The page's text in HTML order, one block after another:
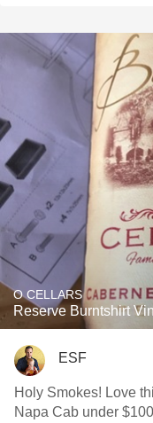
O CELLARS
Reserve Burntshirt
ESF
Holy Smokes! Love
Napa Cab under